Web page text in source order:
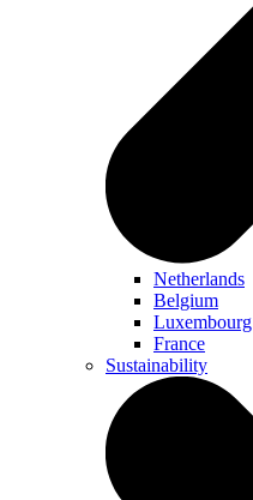
Netherlands
Belgium
Luxembourg
France
Sustainability